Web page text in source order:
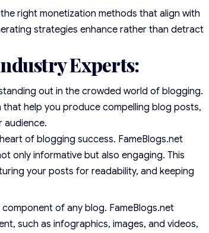
right monetization methods that align with
strategies enhance rather than detract
Experts:
out in the crowded world of blogging.
help you produce compelling blog posts,
audience.
of blogging success. FameBlogs.net
only informative but also engaging. This
your posts for readability, and keeping
component of any blog. FameBlogs.net
such as infographics, images, and videos,